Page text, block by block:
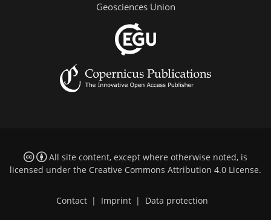
Geosciences Union
All site content, except where otherwise noted, is
licensed under the Creative Commons Attribution 4.0 License.
Contact | Imprint | Data protection